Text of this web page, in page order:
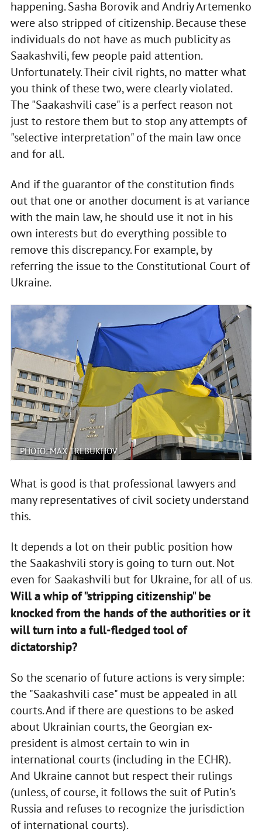
happening. Sasha Borovik and Andriy Artemenko
were also stripped of citizenship. Because these
individuals do not have as much publicity as
Saakashvili, few people paid attention.
Unfortunately. Their civil rights, no matter what
you think of these two, were clearly violated.
The "Saakashvili case" is a perfect reason not
just to restore them but to stop any attempts of
"selective interpretation" of the main law once
and for all.
And if the guarantor of the constitution finds
out that one or another document is at variance
with the main law, he should use it not in his
own interests but do everything possible to
remove this discrepancy. For example, by
referring the issue to the Constitutional Court of
Ukraine.
PHOTO: MAX TREBUKHOV
What is good is that professional lawyers and
many representatives of civil society understand
this.
It depends a lot on their public position how
the Saakashvili story is going to turn out. Not
even for Saakashvili but for Ukraine, for all of us.
Will a whip of "stripping citizenship" be
knocked from the hands of the authorities or it
will turn into a full-fledged tool of
dictatorship?
So the scenario of future actions is very simple:
the "Saakashvili case" must be appealed in all
courts. And if there are questions to be asked
about Ukrainian courts, the Georgian ex-
president is almost certain to win in
international courts (including in the ECHR).
And Ukraine cannot but respect their rulings
(unless, of course, it follows the suit of Putin's
Russia and refuses to recognize the jurisdiction
of international courts).